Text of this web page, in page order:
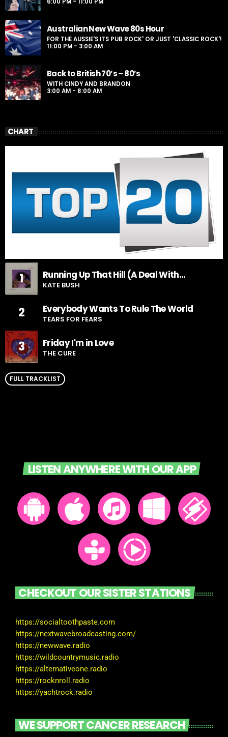
Australian New Wave 80s Hour
FOR THE AUSSIE'S ITS PUB ROCK' OR JUST 'CLASSIC ROCK'!
11:00 PM - 3:00 AM
Back to British 70’s – 80’s
WITH CINDY AND BRANDON
3:00 AM - 8:00 AM
CHART
1
Running Up That Hill (A Deal With
God)
KATE BUSH
2 Everybody Wants To Rule The World
TEARS FOR FEARS
3 Friday I'm in Love
THE CURE
FULL TRACKLIST
LISTEN ANYWHERE WITH OUR APP
CHECKOUT OUR SISTER STATIONS
https://socialtoothpaste.com
https://nextwavebroadcasting.com/
https://newwave.radio
https://wildcountrymusic.radio
https://alternativeone.radio
https://rocknroll.radio
https://yachtrock.radio
WE SUPPORT CANCER RESEARCH